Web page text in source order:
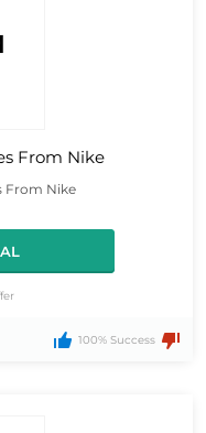
From Nike
From Nike
100% Success